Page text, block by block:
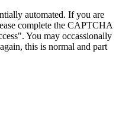
automated. If you are
complete the CAPTCHA
You may occassionally
this is normal and part